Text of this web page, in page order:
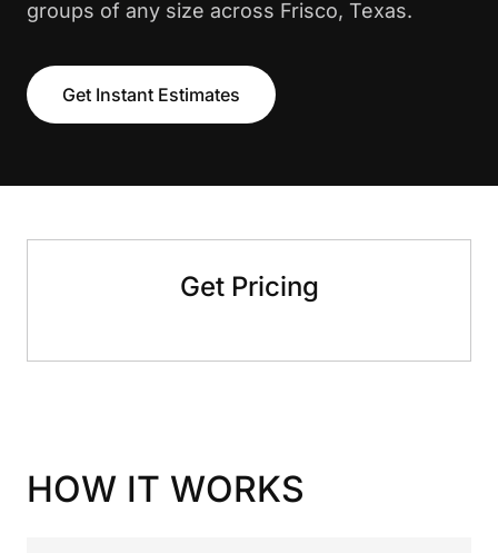
groups of any size across Frisco, Texas.
Get Instant Estimates
Get Pricing
HOW IT WORKS